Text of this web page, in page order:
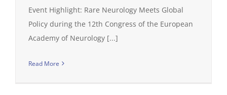
Event Highlight: Rare Neurology Meets Global
Policy during the 12th Congress of the European
Academy of Neurology [...]
Read More